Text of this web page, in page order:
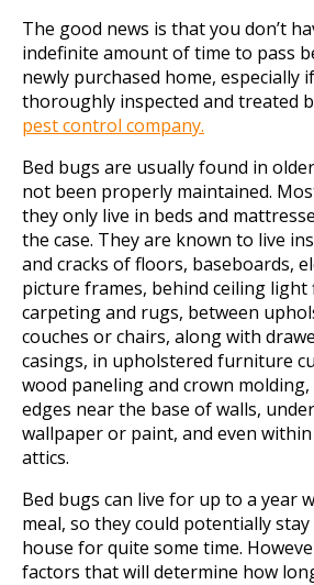
The good news is that you don’t
indefinite amount of time to pass
newly purchased home, especially
thoroughly inspected and treated
pest control company.
Bed bugs are usually found in
not been properly maintained.
they only live in beds and
the case. They are known to live
and cracks of floors, baseboards,
picture frames, behind ceiling
carpeting and rugs, between
couches or chairs, along with
casings, in upholstered furniture
wood paneling and crown
edges near the base of walls,
wallpaper or paint, and even
attics.
Bed bugs can live for up to a year
meal, so they could potentially
house for quite some time.
factors that will determine how